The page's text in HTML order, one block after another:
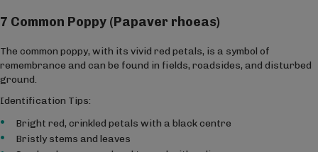
7 Common Poppy (Papaver rhoeas)
The common poppy, with its vivid red petals, is a symbol of
remembrance and can be found in fields, roadsides, and disturbed
ground.
Identification Tips:
Bright red, crinkled petals with a black centre
Bristly stems and leaves